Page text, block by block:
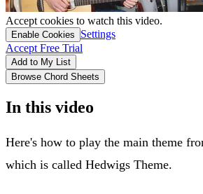
Accept cookies to watch this video.
Enable Cookies
Settings
Accept Free Trial
Add to My List
Browse Chord Sheets
In this video
Here's how to play the main theme
which is called Hedwigs Theme.